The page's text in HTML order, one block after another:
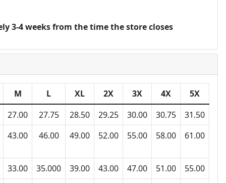
3-4 weeks from the time the store closes
M L XL 2X 3X 4X
5X
27.00 27.75 28.50 29.25 30.00 30.75
31.50
43.00 46.00 49.00 52.00 55.00 58.00 61.00
33.00 35.000 39.00 43.00 47.00 51.00
55.00